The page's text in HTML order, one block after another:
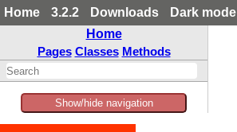
Home 3.2.2 Downloads
Dark mode
Home
Pages Classes Methods
Show/hide navigation